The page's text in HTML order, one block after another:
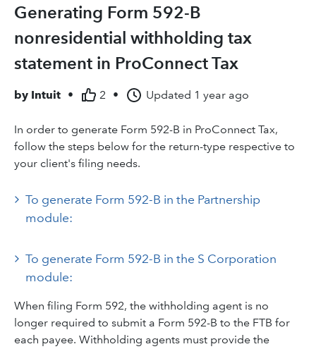
Generating Form 592-B
nonresidential withholding tax
statement in ProConnect Tax
by Intuit • 2 • Updated 1 year ago
In order to generate Form 592-B in ProConnect Tax,
follow the steps below for the return-type respective to
your client's filing needs.
To generate Form 592-B in the Partnership
module:
To generate Form 592-B in the S Corporation
module:
When filing Form 592, the withholding agent is no
longer required to submit a Form 592-B to the FTB for
each payee. Withholding agents must provide the